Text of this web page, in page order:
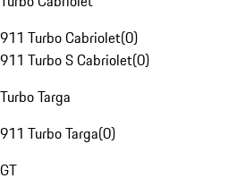
911 Turbo Cabriolet(0)
911 Turbo S Cabriolet(0)
Turbo Targa
911 Turbo Targa(0)
GT